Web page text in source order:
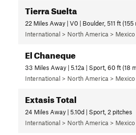
Tierra Suelta
22 Miles Away | V0 | Boulder, 511 ft (155
International > North America >
El Chaneque
33 Miles Away | 5.12a | Sport, 60 ft (18
International > North America >
Extasis Total
24 Miles Away | 5.10d | Sport, 2 pitches
International > North America >